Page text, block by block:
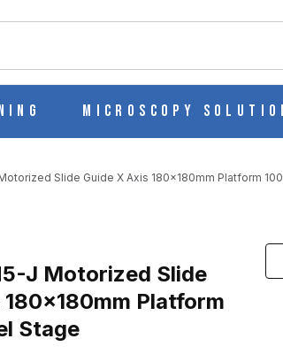
Microscopy
Slide Guide X Axis 180x180mm Platform
PLATFORM 100MM TRAVEL STAGE IMAGES
J Motorized Slide
180x180mm Platform
Stage